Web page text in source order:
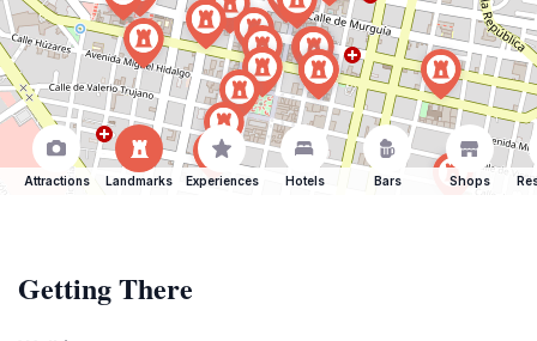
Attractions Landmarks Experiences Hotels Bars Shops
Getting There